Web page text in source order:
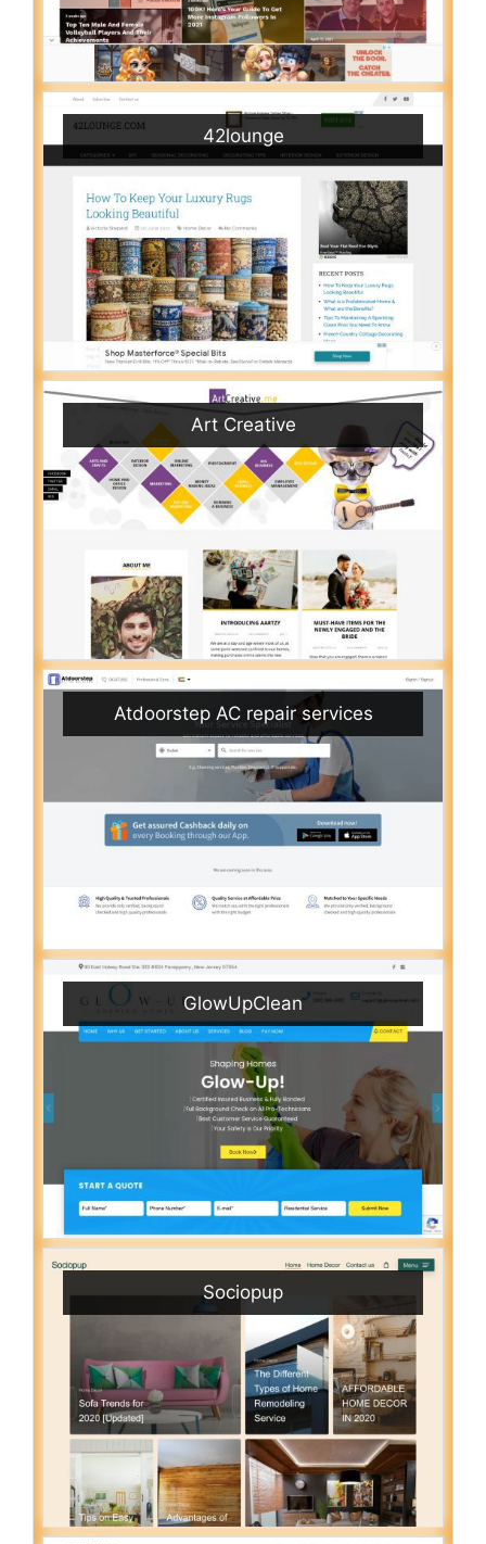
42lounge
Art Creative
Atdoorstep AC repair services
GlowUpClean
Sociopup